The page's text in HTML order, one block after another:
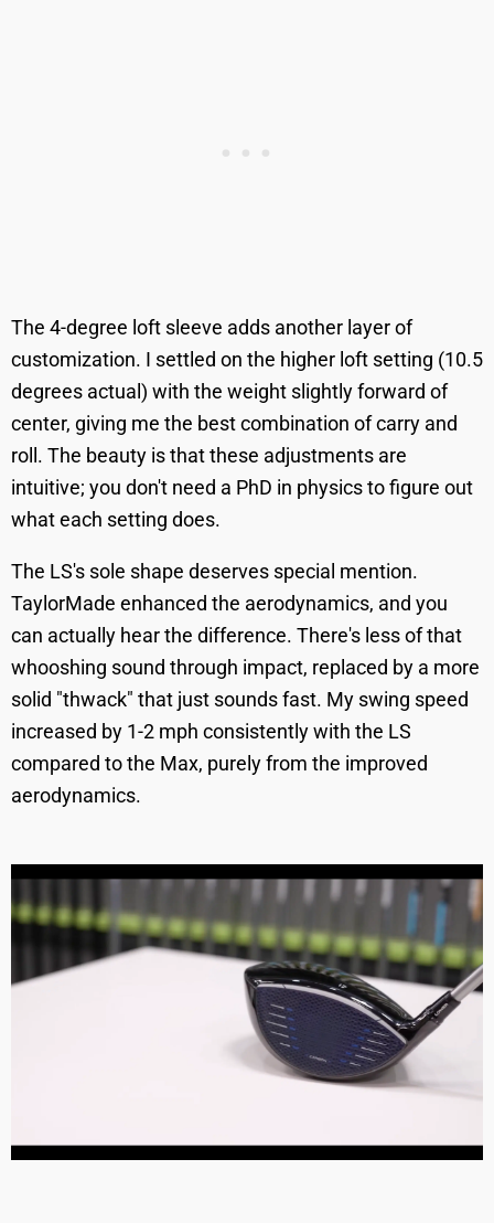
The 4-degree loft sleeve adds another layer of
customization. I settled on the higher loft setting (10.5
degrees actual) with the weight slightly forward of
center, giving me the best combination of carry and
roll. The beauty is that these adjustments are
intuitive; you don't need a PhD in physics to figure out
what each setting does.
The LS's sole shape deserves special mention.
TaylorMade enhanced the aerodynamics, and you
can actually hear the difference. There's less of that
whooshing sound through impact, replaced by a more
solid "thwack" that just sounds fast. My swing speed
increased by 1-2 mph consistently with the LS
compared to the Max, purely from the improved
aerodynamics.